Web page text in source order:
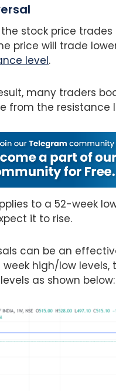
stock price
price will trade
level.
many traders
from the resistance
to a 52-week
it to rise.
can be an
week high/low
as shown below: